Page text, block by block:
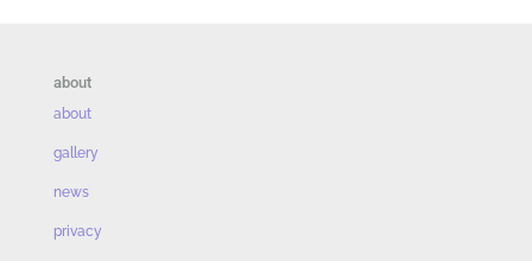
about
about
gallery
news
privacy